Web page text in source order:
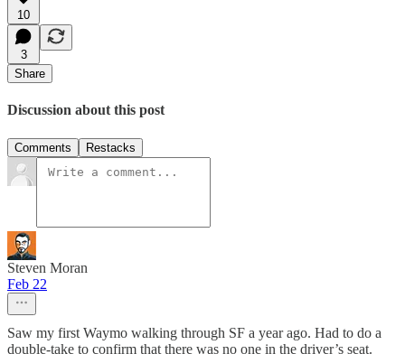
10
3
Share
Discussion about this post
Comments Restacks
Steven Moran
Feb 22
Saw my first Waymo walking through SF a year ago. Had to do a
double-take to confirm that there was no one in the driver’s seat.